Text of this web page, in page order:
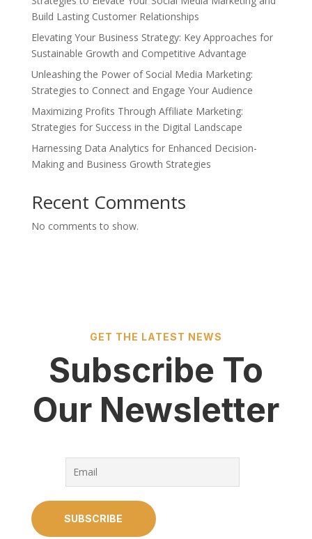
Build Lasting Customer Relationships
Elevating Your Business Strategy: Key Approaches for
Sustainable Growth and Competitive Advantage
Unleashing the Power of Social Media Marketing:
Strategies to Connect and Engage Your Audience
Maximizing Profits Through Affiliate Marketing:
Strategies for Success in the Digital Landscape
Harnessing Data Analytics for Enhanced Decision-
Making and Business Growth Strategies
Recent Comments
No comments to show.
GET THE LATEST NEWS
Subscribe To
Our Newsletter